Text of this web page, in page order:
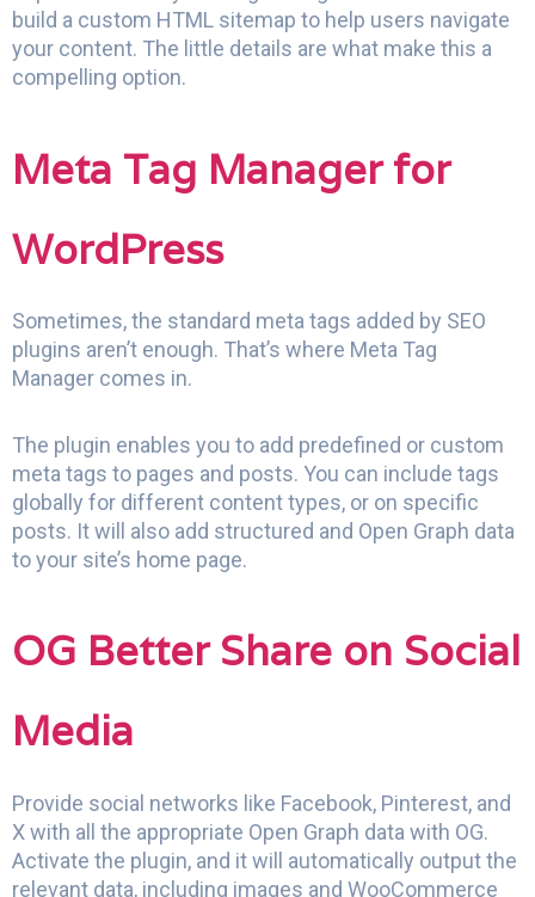
build a custom HTML sitemap to help users navigate
your content. The little details are what make this a
compelling option.
Meta Tag Manager for
WordPress
Sometimes, the standard meta tags added by SEO
plugins aren’t enough. That’s where Meta Tag
Manager comes in.
The plugin enables you to add predefined or custom
meta tags to pages and posts. You can include tags
globally for different content types, or on specific
posts. It will also add structured and Open Graph data
to your site’s home page.
OG Better Share on Social
Media
Provide social networks like Facebook, Pinterest, and
X with all the appropriate Open Graph data with OG.
Activate the plugin, and it will automatically output the
relevant data, including images and WooCommerce